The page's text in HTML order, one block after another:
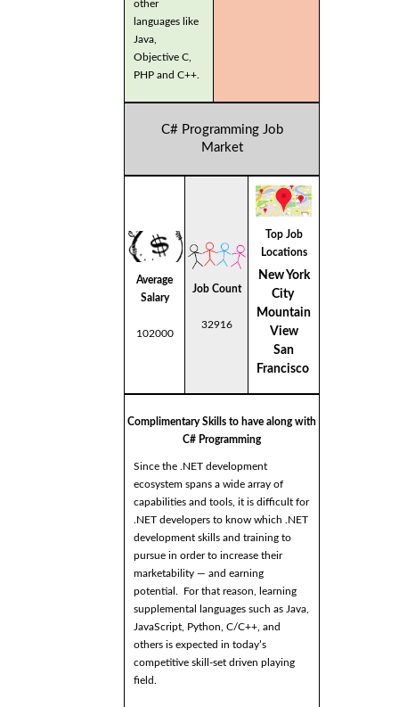
other
languages like
Java,
Objective C,
PHP and C++.
C# Programming Job
Market
Average
Salary
102000
Job Count
32916
Top Job
Locations
New York
City
Mountain
View
San
Francisco
Complimentary Skills to have along with
C# Programming
Since the .NET development
ecosystem spans a wide array of
capabilities and tools, it is difficult for
.NET developers to know which .NET
development skills and training to
pursue in order to increase their
marketability — and earning
potential. For that reason, learning
supplemental languages such as Java,
JavaScript, Python, C/C++, and
others is expected in today’s
competitive skill-set driven playing
field.